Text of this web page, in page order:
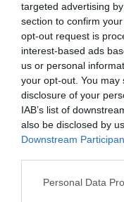
targeted advertising
section to confirm
opt-out request is
interest-based ads
us or personal
your opt-out. You
disclosure of your
IAB’s list of
also be disclosed by
Downstream
Personal Data